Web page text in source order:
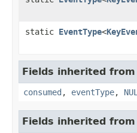
static EventType<
Fields inherited
consumed , eventType,
Fields inherited